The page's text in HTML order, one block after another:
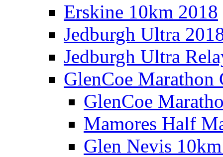
Erskine 10km 2018
Jedburgh Ultra
Jedburgh Ultra
GlenCoe Marathon
GlenCoe
Mamores Half
Glen Nevis